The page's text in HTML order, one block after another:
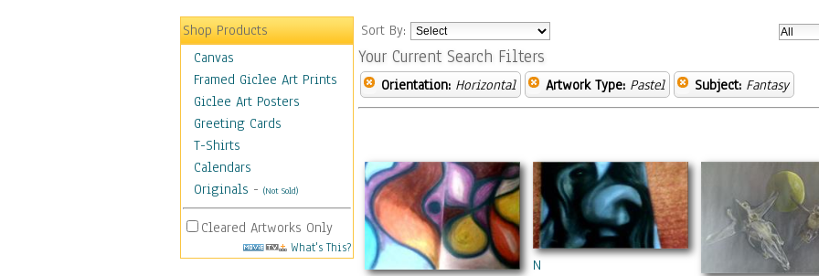
Shop Products
Canvas
Framed Giclee Art Prints
Giclee Art Posters
Greeting Cards
T-Shirts
Calendars
Originals - (Not Sold)
Cleared Artworks Only
What's This?
Sort By:
Your Current Search Filters
Orientation: Horizontal Artwork Type: Pastel Subject: Fantasy
N